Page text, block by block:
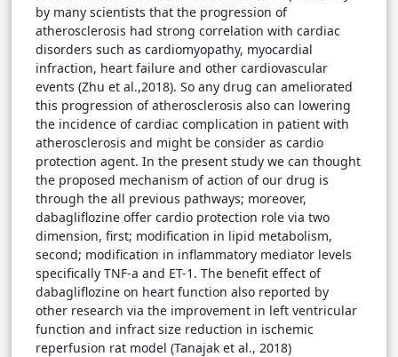
by many scientists that the progression of
atherosclerosis had strong correlation with cardiac
disorders such as cardiomyopathy, myocardial
infraction, heart failure and other cardiovascular
events (Zhu et al.,2018). So any drug can ameliorated
this progression of atherosclerosis also can lowering
the incidence of cardiac complication in patient with
atherosclerosis and might be consider as cardio
protection agent. In the present study we can thought
the proposed mechanism of action of our drug is
through the all previous pathways; moreover,
dabagliflozine offer cardio protection role via two
dimension, first; modification in lipid metabolism,
second; modification in inflammatory mediator levels
specifically TNF-a and ET-1. The benefit effect of
dabagliflozine on heart function also reported by
other research via the improvement in left ventricular
function and infract size reduction in ischemic
reperfusion rat model (Tanajak et al., 2018)